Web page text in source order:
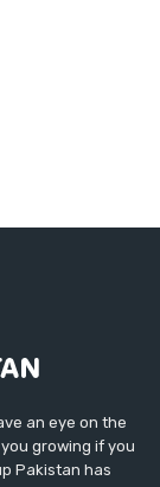
an eye on the
growing if you
Pakistan has